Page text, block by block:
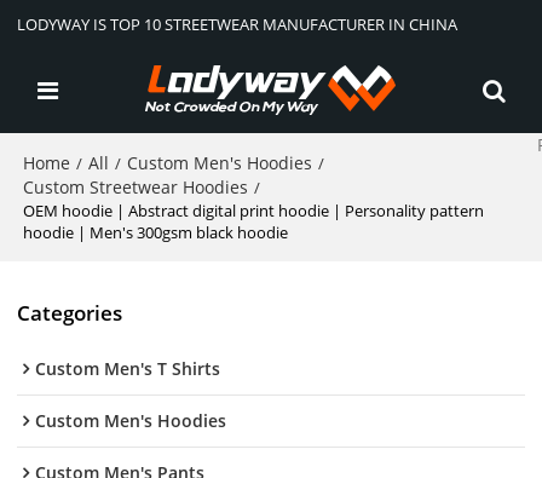
LODYWAY IS TOP 10 STREETWEAR MANUFACTURER IN CHINA
Home / All / Custom Men's Hoodies /
Custom Streetwear Hoodies /
OEM hoodie | Abstract digital print hoodie | Personality pattern
hoodie | Men's 300gsm black hoodie
Categories
Custom Men's T Shirts
Custom Men's Hoodies
Custom Men's Pants